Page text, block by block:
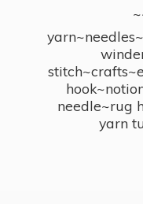
needle~rug
yarn